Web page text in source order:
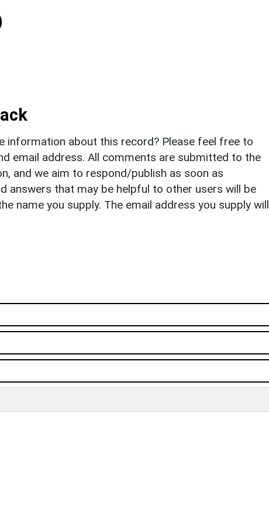
information about this record? Please feel free to
email address. All comments are submitted to the
and we aim to respond/publish as soon as
answers that may be helpful to other users will be
name you supply. The email address you supply will